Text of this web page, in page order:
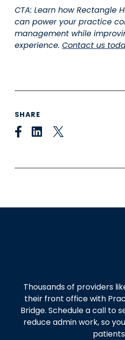
CTA: Learn how Rectangle
can power your practice
management while
experience. Contact us
SHARE
Thousands of providers
their front office with
Bridge. Schedule a call to
reduce admin work, so